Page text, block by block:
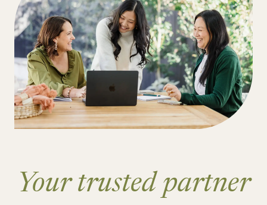
Your trusted partner